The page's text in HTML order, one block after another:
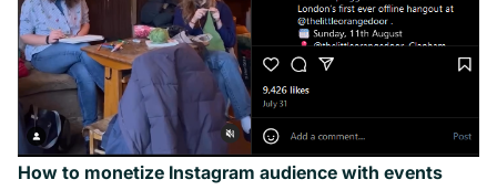
How to monetize Instagram audience with events